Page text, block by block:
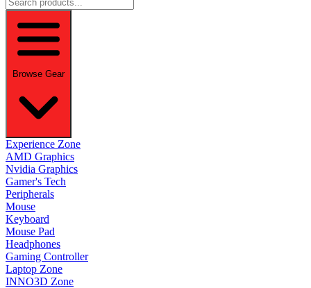
Browse Gear
Experience Zone
AMD Graphics
Nvidia Graphics
Gamer's Tech
Peripherals
Mouse
Keyboard
Mouse Pad
Headphones
Gaming Controller
Laptop Zone
INNO3D Zone